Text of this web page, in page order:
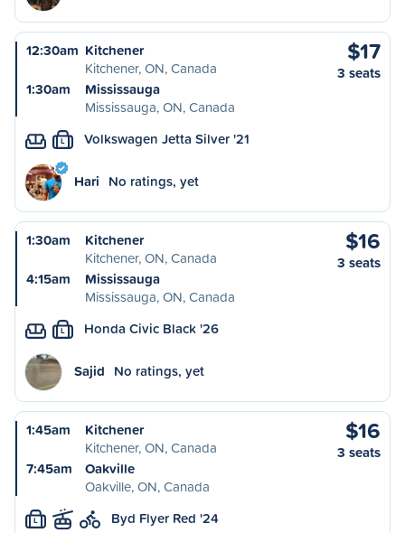
12:30am Kitchener
Kitchener, ON, Canada
1:30am
Mississauga
Mississauga, ON, Canada
$17
3 seats
L Volkswagen Jetta Silver '21
Hari No ratings, yet
1:30am
Kitchener
Kitchener, ON, Canada
4:15am
Mississauga
Mississauga, ON, Canada
$16
3 seats
L Honda Civic Black '26
Sajid No ratings, yet
1:45am
Kitchener
Kitchener, ON, Canada
7:45am
Oakville
Oakville, ON, Canada
$16
3 seats
L Byd Flyer Red '24